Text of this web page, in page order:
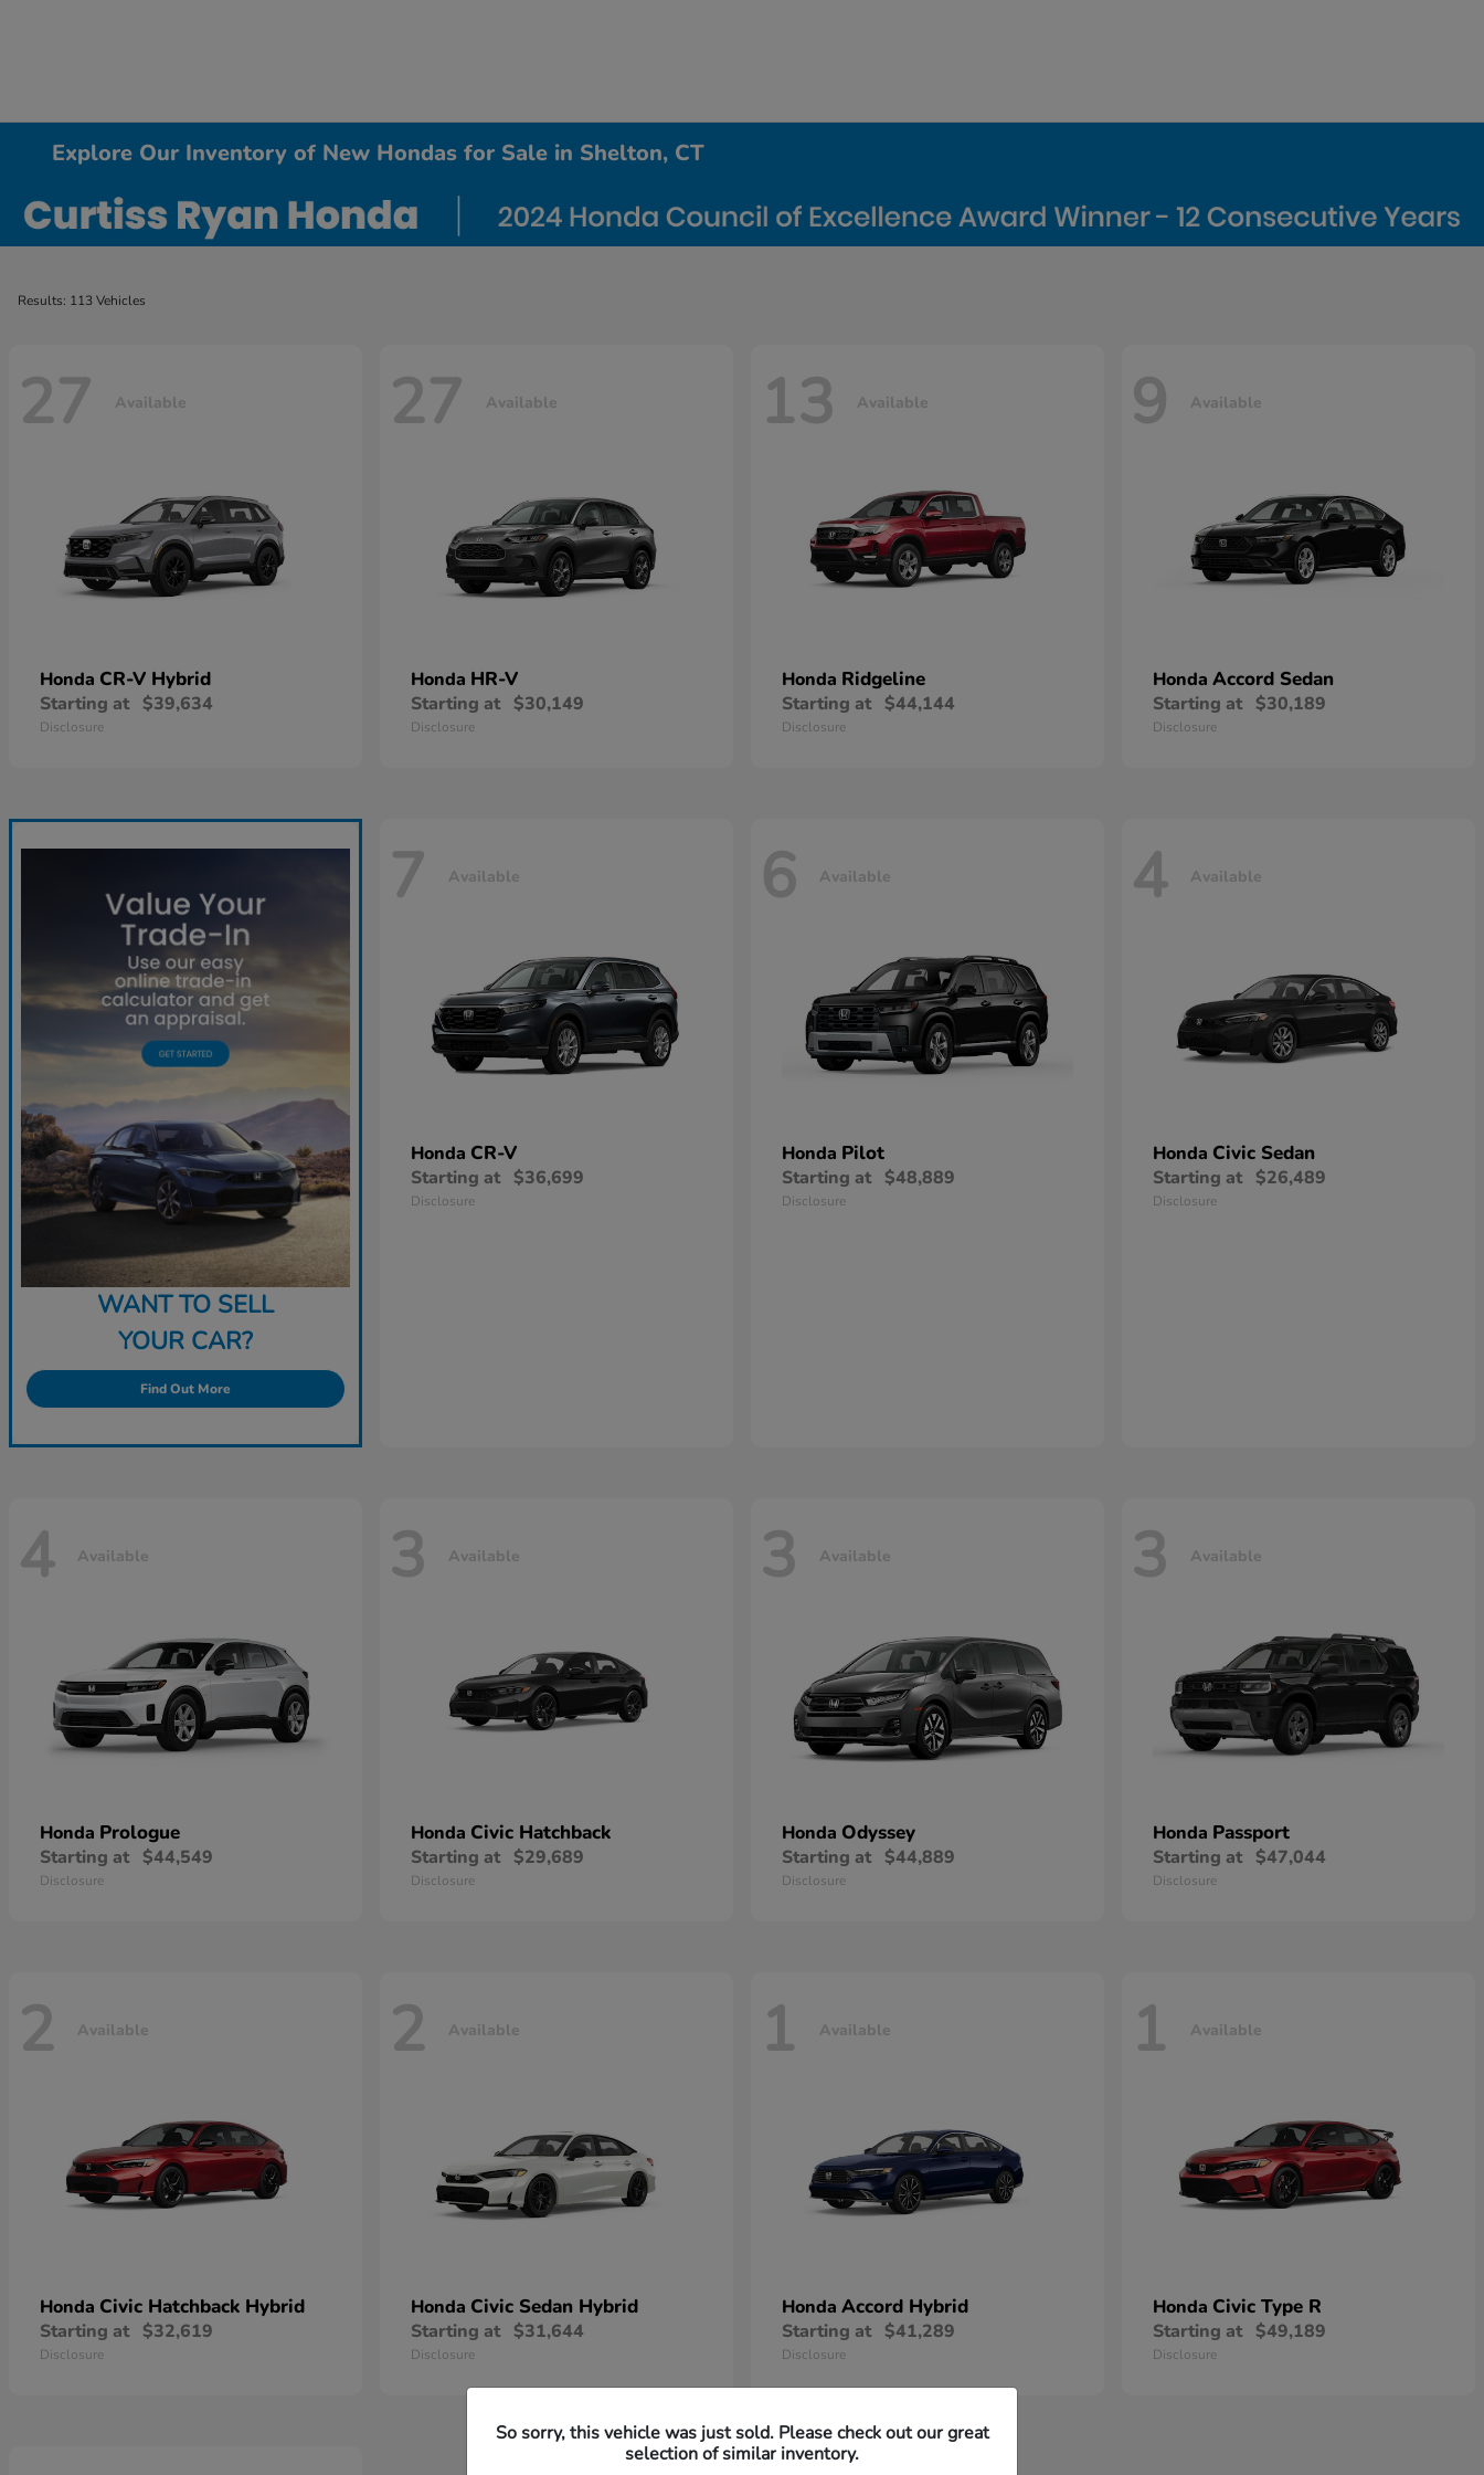
Explore Our Inventory of New Hondas for Sale in Shelton, CT
Results: 113 Vehicles
27 Available
Honda CR-V Hybrid
Starting at $39,634
Disclosure
27 Available
Honda HR-V
Starting at $30,149
Disclosure
13 Available
Honda Ridgeline
Starting at $44,144
Disclosure
9 Available
Honda Accord Sedan
Starting at $30,189
Disclosure
WANT TO SELL
YOUR CAR?
Find Out More
7 Available
Honda CR-V
Starting at $36,699
Disclosure
6 Available
Honda Pilot
Starting at $48,889
Disclosure
4 Available
Honda Civic Sedan
Starting at $26,489
Disclosure
4 Available
Honda Prologue
Starting at $44,549
Disclosure
3 Available
Honda Civic Hatchback
Starting at $29,689
Disclosure
3 Available
Honda Odyssey
Starting at $44,889
Disclosure
3 Available
Honda Passport
Starting at $47,044
Disclosure
2 Available
Honda Civic Hatchback Hybrid
Starting at $32,619
Disclosure
2 Available
Honda Civic Sedan Hybrid
Starting at $31,644
Disclosure
1 Available
Honda Accord Hybrid
Starting at $41,289
Disclosure
1 Available
Honda Civic Type R
Starting at $49,189
Disclosure
So sorry, this vehicle was just sold. Please check out our great
selection of similar inventory.